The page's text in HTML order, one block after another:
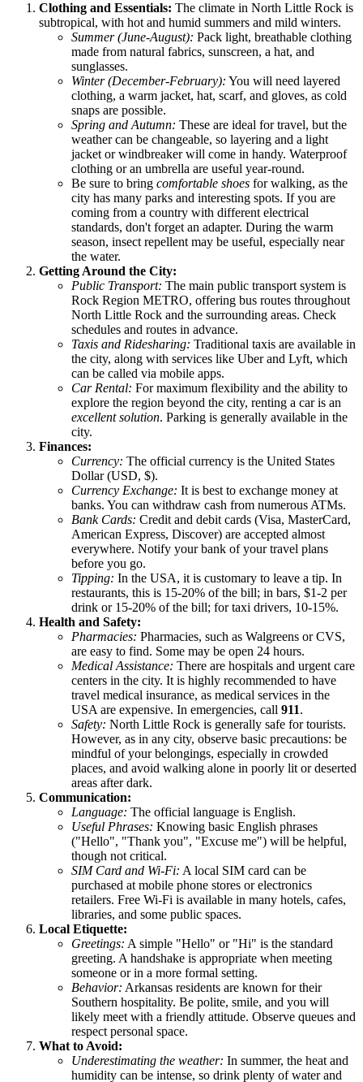
Clothing and Essentials: The climate in North Little Rock is
subtropical, with hot and humid summers and mild winters.
Summer (June-August): Pack light, breathable clothing
made from natural fabrics, sunscreen, a hat, and
sunglasses.
Winter (December-February): You will need layered
clothing, a warm jacket, hat, scarf, and gloves, as cold
snaps are possible.
Spring and Autumn: These are ideal for travel, but the
weather can be changeable, so layering and a light
jacket or windbreaker will come in handy. Waterproof
clothing or an umbrella are useful year-round.
Be sure to bring comfortable shoes for walking, as the
city has many parks and interesting spots. If you are
coming from a country with different electrical
standards, don't forget an adapter. During the warm
season, insect repellent may be useful, especially near
the water.
Getting Around the City:
Public Transport: The main public transport system is
Rock Region METRO, offering bus routes throughout
North Little Rock and the surrounding areas. Check
schedules and routes in advance.
Taxis and Ridesharing: Traditional taxis are available in
the city, along with services like Uber and Lyft, which
can be called via mobile apps.
Car Rental: For maximum flexibility and the ability to
explore the region beyond the city, renting a car is an
excellent solution. Parking is generally available in the
city.
Finances:
Currency: The official currency is the United States
Dollar (USD, $).
Currency Exchange: It is best to exchange money at
banks. You can withdraw cash from numerous ATMs.
Bank Cards: Credit and debit cards (Visa, MasterCard,
American Express, Discover) are accepted almost
everywhere. Notify your bank of your travel plans
before you go.
Tipping: In the USA, it is customary to leave a tip. In
restaurants, this is 15-20% of the bill; in bars, $1-2 per
drink or 15-20% of the bill; for taxi drivers, 10-15%.
Health and Safety:
Pharmacies: Pharmacies, such as Walgreens or CVS,
are easy to find. Some may be open 24 hours.
Medical Assistance: There are hospitals and urgent care
centers in the city. It is highly recommended to have
travel medical insurance, as medical services in the
USA are expensive. In emergencies, call 911.
Safety: North Little Rock is generally safe for tourists.
However, as in any city, observe basic precautions: be
mindful of your belongings, especially in crowded
places, and avoid walking alone in poorly lit or deserted
areas after dark.
Communication:
Language: The official language is English.
Useful Phrases: Knowing basic English phrases
("Hello", "Thank you", "Excuse me") will be helpful,
though not critical.
SIM Card and Wi-Fi: A local SIM card can be
purchased at mobile phone stores or electronics
retailers. Free Wi-Fi is available in many hotels, cafes,
libraries, and some public spaces.
Local Etiquette:
Greetings: A simple "Hello" or "Hi" is the standard
greeting. A handshake is appropriate when meeting
someone or in a more formal setting.
Behavior: Arkansas residents are known for their
Southern hospitality. Be polite, smile, and you will
likely meet with a friendly attitude. Observe queues and
respect personal space.
What to Avoid:
Underestimating the weather: In summer, the heat and
humidity can be intense, so drink plenty of water and